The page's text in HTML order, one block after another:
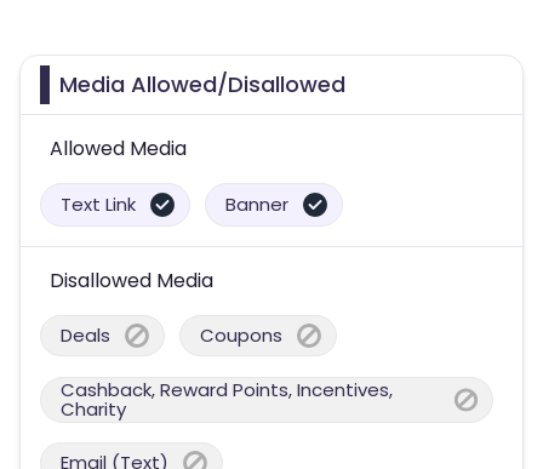
Media Allowed/Disallowed
Allowed Media
Text Link Banner
Disallowed Media
Deals Coupons
Cashback, Reward Points, Incentives,
Charity
Email (Text)